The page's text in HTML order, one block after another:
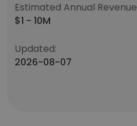
Estimated Annual Revenue
$1 - 10M
Updated:
2026-08-07